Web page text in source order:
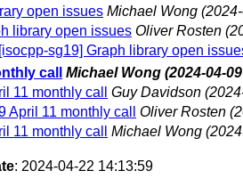
open issues Michael Wong
library open issues Oliver Rosten
sg19] Graph library open
call
Michael Wong (2024-04-
11 monthly call
Guy Davidson
April 11 monthly call
Oliver Rosten
11 monthly call
Michael Wong
: 2024-04-22 14:13:59